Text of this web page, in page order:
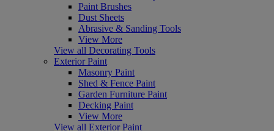
Paint Brushes
Dust Sheets
Abrasive & Sanding Tools
View More
View all Decorating Tools
Exterior Paint
Masonry Paint
Shed & Fence Paint
Garden Furniture Paint
Decking Paint
View More
View all Exterior Paint